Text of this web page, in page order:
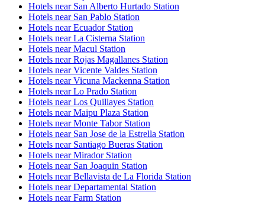
Hotels near San Alberto Hurtado Station
Hotels near San Pablo Station
Hotels near Ecuador Station
Hotels near La Cisterna Station
Hotels near Macul Station
Hotels near Rojas Magallanes Station
Hotels near Vicente Valdes Station
Hotels near Vicuna Mackenna Station
Hotels near Lo Prado Station
Hotels near Los Quillayes Station
Hotels near Maipu Plaza Station
Hotels near Monte Tabor Station
Hotels near San Jose de la Estrella Station
Hotels near Santiago Bueras Station
Hotels near Mirador Station
Hotels near San Joaquin Station
Hotels near Bellavista de La Florida Station
Hotels near Departamental Station
Hotels near Farm Station